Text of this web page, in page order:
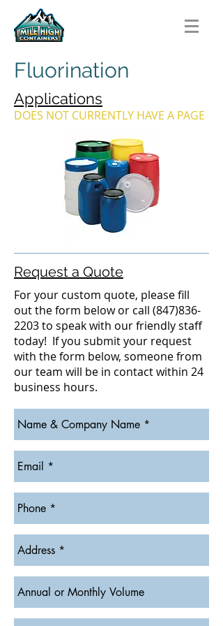
Fluorination
Applications
DOES NOT CURRENTLY HAVE A PAGE
Request a Quote
For your custom quote, please fill
out the form below or call (847)836-
2203to speak with our friendly staff
today! If you submit your request
with the form below, someone from
our team will be in contact within 24
business hours.